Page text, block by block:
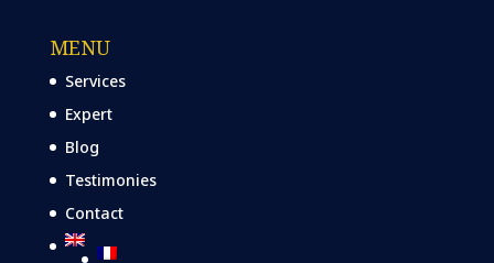
MENU
Services
Expert
Blog
Testimonies
Contact